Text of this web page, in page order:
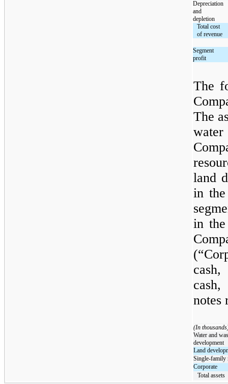
Depreciation
and
depletion
Total cost
of revenue
Segment
profit
The
The
water
land
in the
in
notes
(In
Water and
development
Land
Single-family
Corporate
Total